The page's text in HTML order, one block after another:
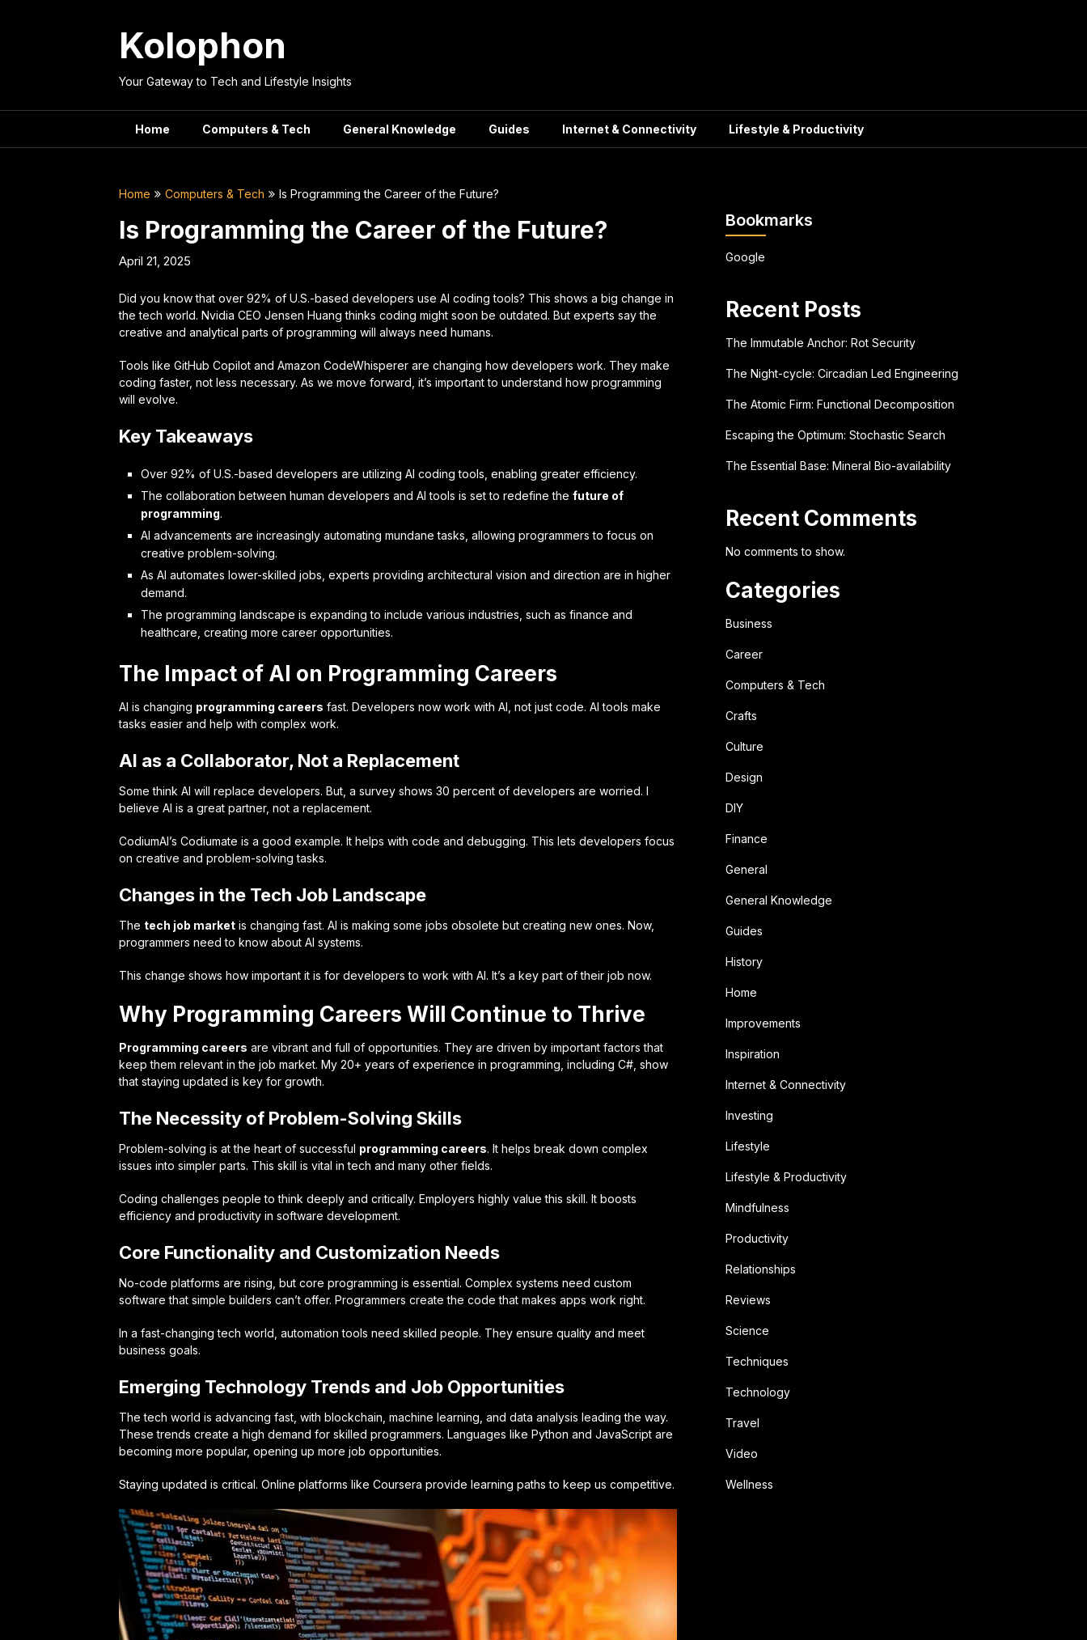
Kolophon
Your Gateway to Tech and Lifestyle Insights
Home Computers & Tech General Knowledge Guides Internet & Connectivity Lifestyle & Productivity
Home Computers & Tech Is Programming the Career of the Future?
Is Programming the Career of the Future?
April 21, 2025
Did you know that over 92% of U.S.-based developers use AI coding tools? This shows a big change in
the tech world. Nvidia CEO Jensen Huang thinks coding might soon be outdated. But experts say the
creative and analytical parts of programming will always need humans.
Tools like GitHub Copilot and Amazon CodeWhisperer are changing how developers work. They make
coding faster, not less necessary. As we move forward, it’s important to understand how programming
will evolve.
Key Takeaways
Over 92% of U.S.-based developers are utilizing AI coding tools, enabling greater efficiency.
The collaboration between human developers and AI tools is set to redefine the future of
programming.
AI advancements are increasingly automating mundane tasks, allowing programmers to focus on
creative problem-solving.
As AI automates lower-skilled jobs, experts providing architectural vision and direction are in higher
demand.
The programming landscape is expanding to include various industries, such as finance and
healthcare, creating more career opportunities.
The Impact of AI on Programming Careers
AI is changing programming careers fast. Developers now work with AI, not just code. AI tools make
tasks easier and help with complex work.
AI as a Collaborator, Not a Replacement
Some think AI will replace developers. But, a survey shows 30 percent of developers are worried. I
believe AI is a great partner, not a replacement.
CodiumAI’s Codiumate is a good example. It helps with code and debugging. This lets developers focus
on creative and problem-solving tasks.
Changes in the Tech Job Landscape
The tech job market is changing fast. AI is making some jobs obsolete but creating new ones. Now,
programmers need to know about AI systems.
This change shows how important it is for developers to work with AI. It’s a key part of their job now.
Why Programming Careers Will Continue to Thrive
Programming careers are vibrant and full of opportunities. They are driven by important factors that
keep them relevant in the job market. My 20+ years of experience in programming, including C#, show
that staying updated is key for growth.
The Necessity of Problem-Solving Skills
Problem-solving is at the heart of successful programming careers. It helps break down complex
issues into simpler parts. This skill is vital in tech and many other fields.
Coding challenges people to think deeply and critically. Employers highly value this skill. It boosts
efficiency and productivity in software development.
Core Functionality and Customization Needs
No-code platforms are rising, but core programming is essential. Complex systems need custom
software that simple builders can’t offer. Programmers create the code that makes apps work right.
In a fast-changing tech world, automation tools need skilled people. They ensure quality and meet
business goals.
Emerging Technology Trends and Job Opportunities
The tech world is advancing fast, with blockchain, machine learning, and data analysis leading the way.
These trends create a high demand for skilled programmers. Languages like Python and JavaScript are
becoming more popular, opening up more job opportunities.
Staying updated is critical. Online platforms like Coursera provide learning paths to keep us competitive.
Bookmarks
Google
Recent Posts
The Immutable Anchor: Rot Security
The Night-cycle: Circadian Led Engineering
The Atomic Firm: Functional Decomposition
Escaping the Optimum: Stochastic Search
The Essential Base: Mineral Bio-availability
Recent Comments
No comments to show.
Categories
Business
Career
Computers & Tech
Crafts
Culture
Design
DIY
Finance
General
General Knowledge
Guides
History
Home
Improvements
Inspiration
Internet & Connectivity
Investing
Lifestyle
Lifestyle & Productivity
Mindfulness
Productivity
Relationships
Reviews
Science
Techniques
Technology
Travel
Video
Wellness